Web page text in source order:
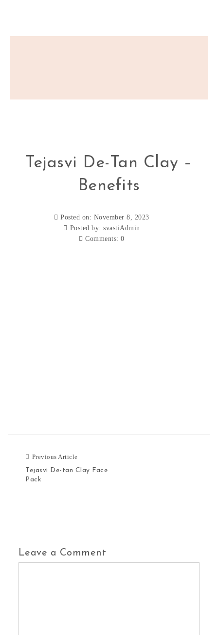
Tejasvi De-Tan Clay –
Benefits
Posted on: November 8, 2023
Posted by:svastiAdmin
Comments:0
Previous Article
Tejasvi De-tan Clay Face
Pack
Leave a Comment